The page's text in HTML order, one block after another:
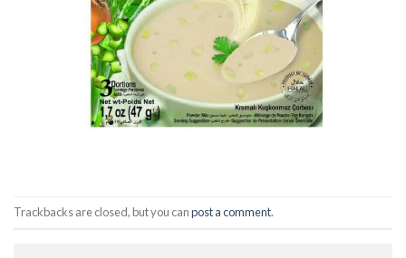
Trackbacks are closed, but you canpost a comment.